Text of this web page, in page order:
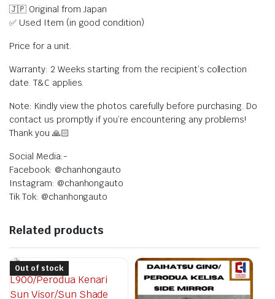
🇯🇵 Original from Japan
✅ Used Item (in good condition)
Price for a unit.
Warranty: 2 Weeks starting from the recipient’s collection
date. T&C applies.
Note: Kindly view the photos carefully before purchasing. Do
contact us promptly if you’re encountering any problems!
Thank you 🙏🏻
Social Media:-
Facebook: @chanhongauto
Instagram: @chanhongauto
Tik Tok: @chanhongauto
Related products
Out of stock